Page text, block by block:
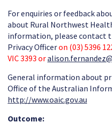
For enquiries or feedback
about Rural Northwest
information, please contact
Privacy Officeron (03) 5396
VIC 3393 or
General information about
Office of the Australian
http://www.oaic.gov.au
Outcome: